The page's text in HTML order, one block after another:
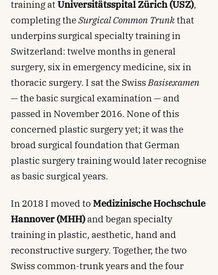
training atUniversitätsspital Zürich (USZ),
completing theSurgical Common Trunkthat
underpins surgical specialty training in
Switzerland: twelve months in general
surgery, six in emergency medicine, six in
thoracic surgery. I sat the SwissBasisexamen
— the basic surgical examination — and
passed in November 2016. None of this
concerned plastic surgery yet; it was the
broad surgical foundation that German
plastic surgery training would later recognise
as basic surgical years.
In 2018 I moved to Medizinische Hochschule
Hannover (MHH)and began specialty
training in plastic, aesthetic, hand and
reconstructive surgery. Together, the two
Swiss common-trunk years and the four